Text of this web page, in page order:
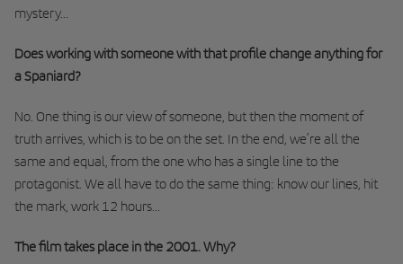
mystery...
Does working with someone with that profile change anything for
a Spaniard?
No. One thing is our view of someone, but then the moment of
truth arrives, which is to be on the set. In the end, we’re all the
same and equal, from the one who has a single line to the
protagonist. We all have to do the same thing: know our lines, hit
the mark, work 12 hours...
The film takes place in the 2001. Why?